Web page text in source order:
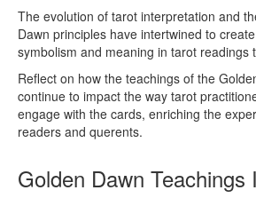
The evolution of tarot interpretation and
Dawn principles have intertwined to
symbolism and meaning in tarot readings
Reflect on how the teachings of the
continue to impact the way tarot
engage with the cards, enriching the
readers and querents.
Golden Dawn Teachings